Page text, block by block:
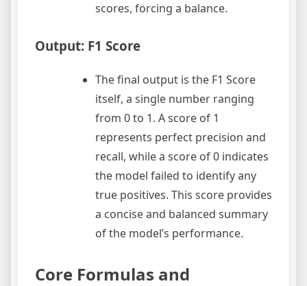
scores, forcing a balance.
Output: F1 Score
The final output is the F1 Score
itself, a single number ranging
from 0 to 1. A score of 1
represents perfect precision and
recall, while a score of 0 indicates
the model failed to identify any
true positives. This score provides
a concise and balanced summary
of the model’s performance.
Core Formulas and